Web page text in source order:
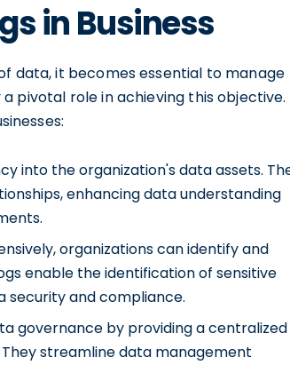
in Business
data, it becomes essential to manage
pivotal role in achieving this objective.
into the organization's data assets.
enhancing data understanding
organizations can identify and
enable the identification of sensitive
security and compliance.
governance by providing a centralized
streamline data management